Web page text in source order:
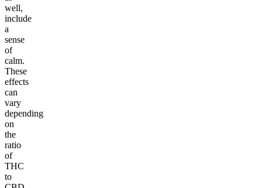
well,
include
a
sense
of
calm.
These
effects
can
vary
depending
on
the
ratio
of
THC
to